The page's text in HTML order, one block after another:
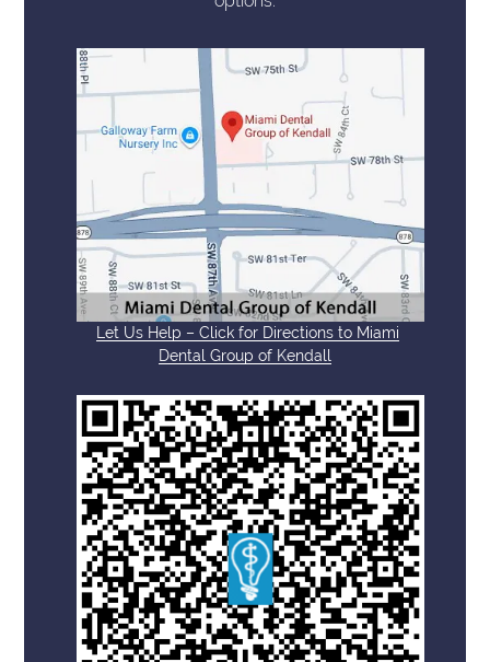
Let Us Help – Click for Directions to Miami
Dental Group of Kendall